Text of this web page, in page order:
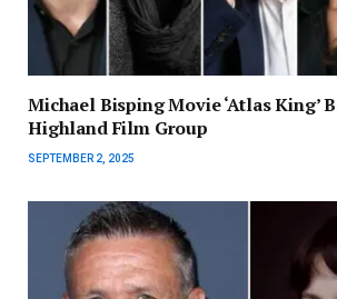
Michael Bisping Movie ‘Atlas King’
Highland Film Group
SEPTEMBER 2, 2025